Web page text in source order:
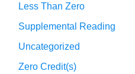
Less Than Zero
Supplemental Reading
Uncategorized
Zero Credit(s)